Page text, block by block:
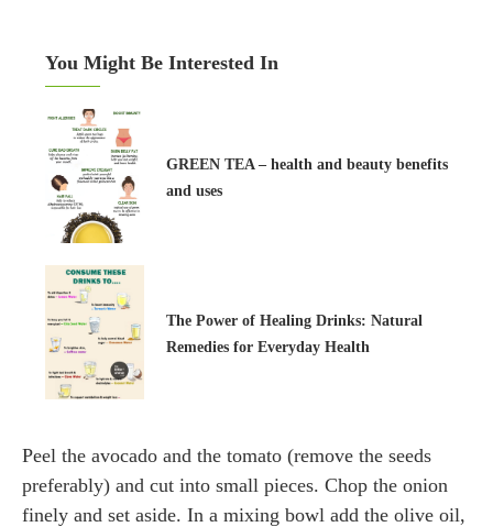
You Might Be Interested In
GREEN TEA – health and beauty benefits
and uses
The Power of Healing Drinks: Natural
Remedies for Everyday Health
Peel the avocado and the tomato (remove the seeds
preferably) and cut into small pieces. Chop the onion
finely and set aside. In a mixing bowl add the olive oil,